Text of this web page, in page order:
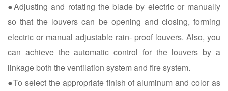
●Adjusting and rotating the blade by electric or manually
so that the louvers can be opening and closing, forming
electric or manual adjustable rain- proof louvers. Also, you
can achieve the automatic control for the louvers by a
linkage both the ventilation system and fire system.
●To select the appropriate finish of aluminum and color as